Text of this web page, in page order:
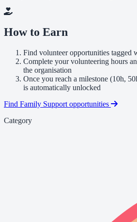
How to Earn
Find volunteer opportunities tagged
Complete your volunteering hours
the organisation
Once you reach a milestone (10h,
is automatically unlocked
Find Family Support opportunities
Category